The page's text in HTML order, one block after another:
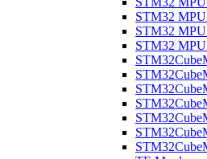
STM32
STM32
STM32 MPU